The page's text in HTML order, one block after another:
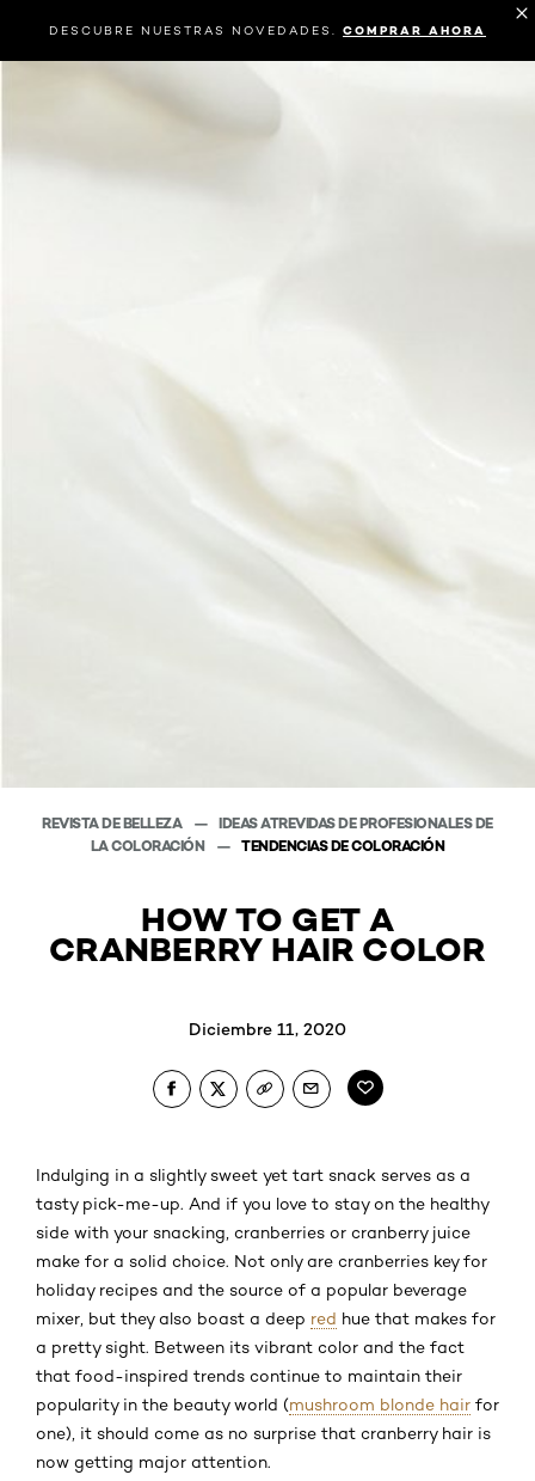
DESCUBRE NUESTRAS NOVEDADES. COMPRAR AHORA
REVISTA DE BELLEZA
IDEAS ATREVIDAS DE PROFESIONALES DE
LA COLORACIÓN
TENDENCIAS DE COLORACIÓN
HOW TO GET A
CRANBERRY HAIR COLOR
Diciembre 11, 2020
Indulging in a slightly sweet yet tart snack serves as a
tasty pick-me-up. And if you love to stay on the healthy
side with your snacking, cranberries or cranberry juice
make for a solid choice. Not only are cranberries key for
holiday recipes and the source of a popular beverage
mixer, but they also boast a deep red hue that makes for
a pretty sight. Between its vibrant color and the fact
that food-inspired trends continue to maintain their
popularity in the beauty world (mushroom blonde hair for
one), it should come as no surprise that cranberry hair is
now getting major attention.